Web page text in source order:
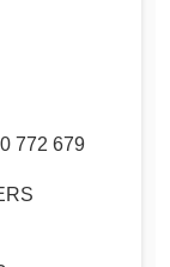
772 679